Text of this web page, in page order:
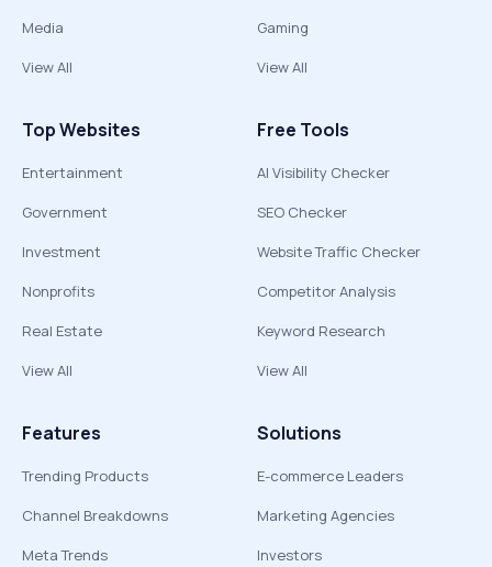
Media
View All
Gaming
View All
Top Websites
Entertainment
Government
Investment
Nonprofits
Real Estate
View All
Free Tools
AI Visibility Checker
SEO Checker
Website Traffic Checker
Competitor Analysis
Keyword Research
View All
Features
Trending Products
Channel Breakdowns
Meta Trends
Solutions
E-commerce Leaders
Marketing Agencies
Investors